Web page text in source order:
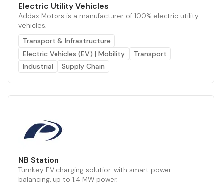
Electric Utility Vehicles
Addax Motors is a manufacturer of 100% electric utility
vehicles.
Transport & Infrastructure
Electric Vehicles (EV) | Mobility
Transport
Industrial
Supply Chain
NB Station
Turnkey EV charging solution with smart power
balancing, up to 1.4 MW power.